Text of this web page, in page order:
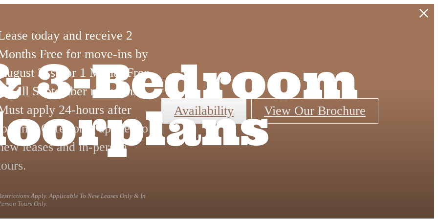
today and receive 2
Free for move-ins by
31st, or 1 Month Free
for all September move-ins.
apply 24-hours after
touring. Offer only applies to
leases and in-person
Apply. Applicable To New Leases Only & In
Tours Only.
Availability View Our Brochure
3-Bedroom